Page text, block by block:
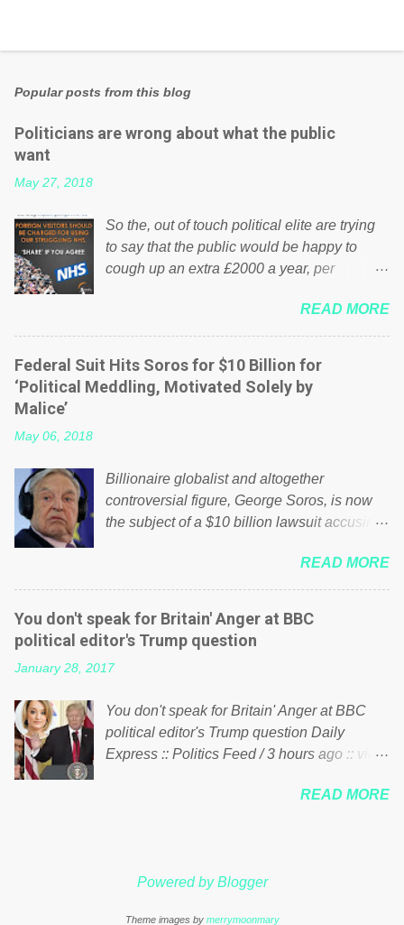
Popular posts from this blog
Politicians are wrong about what the public
want
May 27, 2018
So the, out of touch political elite are trying
to say that the public would be happy to
cough up an extra £2000 a year, per
website Wrong! While many British families
struggle to make ends meet, the political
elite thinks that people will be glad to fund a
failing business that is being run into the
ground because of their failed policies on
shared the above post on various pages; a
large number of those people don't even do
politics. If our political elite were more than
political correctness, they would see that the
people of Britain have had enough. Ever
increasing taxation to try and fix their
mistakes? Continuiosly using the NHS as a
politician or political party who ca...
READ MORE
Federal Suit Hits Soros for $10 Billion for
‘Political Meddling, Motivated Solely by
Malice’
May 06, 2018
Billionaire globalist and altogether
controversial figure, George Soros, is now
the subject of a $10 billion lawsuit accusing
meddling in the affairs of a sovereign African
nation — purely for personal reasons — in
what critics say typifies his modus operandi.
See what others are saying about Soros and
who he is in the comments section below.
FOX News reports the 86-year-old financier
nonprofits will be forced by BSG Resources’
lawsuit to answer for manipulating the
politics and economics of Guinea for his
contentious dealings and reputation as a
international nonprofits in addition to his
READ MORE
You don't speak for Britain' Anger at BBC
political editor's Trump question
January 28, 2017
You don't speak for Britain' Anger at BBC
political editor's Trump question Daily
Express :: Politics Feed / 3 hours ago :: via
Kuenssberg has been condemned and
Theresa May. Full story:
READ MORE
Powered by Blogger
Theme images by merrymoonmary